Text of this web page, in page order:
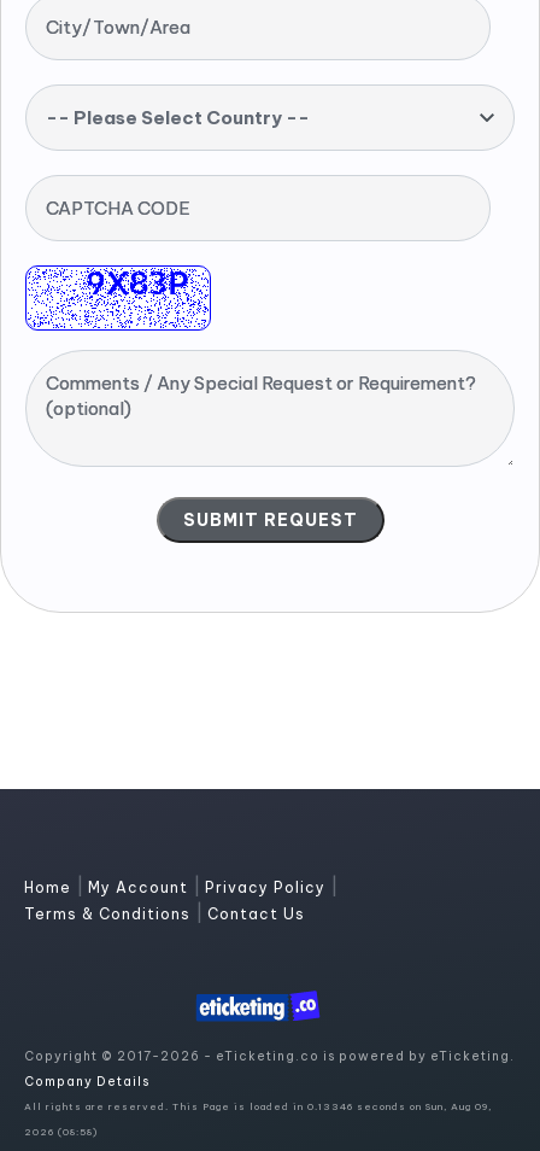
City/Town/Area
-- Please Select Country --
CAPTCHA CODE
Comments / Any Special Request or Requirement?
(optional)
Home My Account Privacy Policy
Terms & Conditions Contact Us
Copyright © 2017-2026 - eTicketing.co is powered by eTicketing.
Company Details
All rights are reserved. This Page is loaded in 0.13346 seconds on Sun, Aug 09,
2026 (08:58)